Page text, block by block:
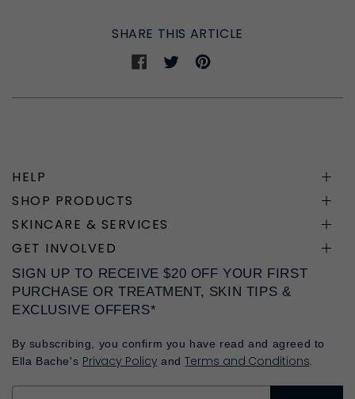
SHARE THIS ARTICLE
Share
ShareShare
HELP
SHOP PRODUCTS
SKINCARE & SERVICES
GET INVOLVED
SIGN UP TO RECEIVE $20 OFF YOUR FIRST
PURCHASE OR TREATMENT, SKIN TIPS &
EXCLUSIVE OFFERS*
By subscribing, you confirm you have read and agreed to
Ella Bache's Privacy PolicyandTerms and Conditions